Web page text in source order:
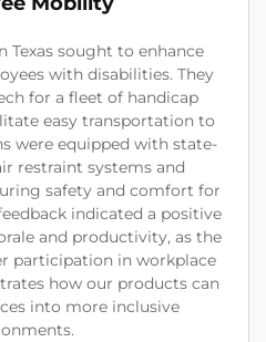
Texas sought to enhance
with disabilities. They
for a fleet of handicap
easy transportation to
were equipped with state-
restraint systems and
safety and comfort for
indicated a positive
and productivity, as the
participation in workplace
how our products can
into more inclusive